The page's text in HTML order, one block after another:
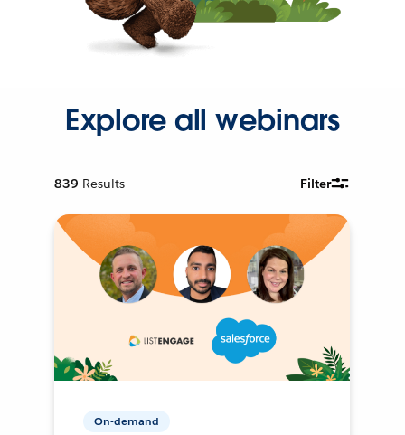
Explore all webinars
839 Results Filter
On-demand